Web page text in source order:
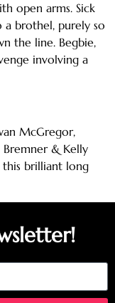
open arms. Sick
brothel, purely so
the line. Begbie,
involving a
McGregor,
Bremner & Kelly
brilliant long